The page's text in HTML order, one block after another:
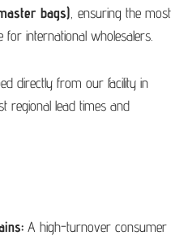
bags), ensuring the most
international wholesalers.
directly from our facility in
regional lead times and
A high-turnover consumer